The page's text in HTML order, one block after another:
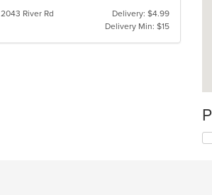
2043 River Rd
Delivery: $4.99
Delivery Min: $15